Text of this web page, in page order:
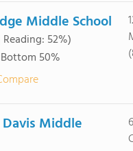
Middle School
52%)
50%
Middle